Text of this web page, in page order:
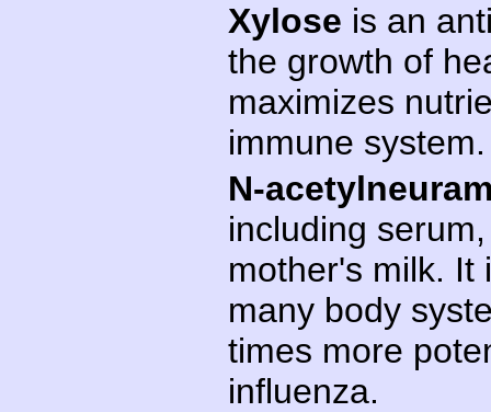
Xylose is an
the growth of
maximizes
immune system.
N-
including
mother's milk. It
many body
times more
influenza.